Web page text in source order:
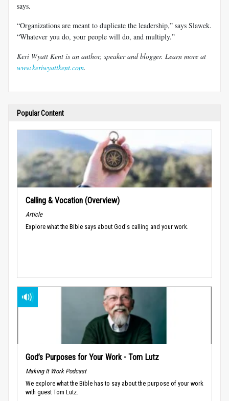
says.
“Organizations are meant to duplicate the leadership,” says Slawek.
“Whatever you do, your people will do, and multiply.”
Keri Wyatt Kent is an author, speaker and blogger. Learn more at
www.keriwyattkent.com.
Popular Content
Calling & Vocation (Overview)
Article
Explore what the Bible says about God's calling and your work.
God’s Purposes for Your Work - Tom Lutz
Making It Work Podcast
We explore what the Bible has to say about the purpose of your work
with guest Tom Lutz.